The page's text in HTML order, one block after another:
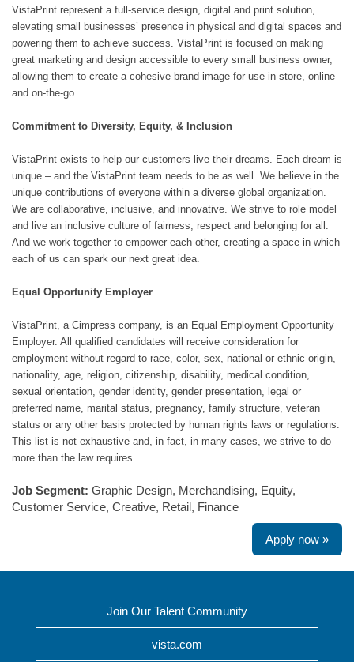
VistaPrint represent a full-service design, digital and print solution,
elevating small businesses’ presence in physical and digital spaces and
powering them to achieve success. VistaPrint is focused on making
great marketing and design accessible to every small business owner,
allowing them to create a cohesive brand image for use in-store, online
and on-the-go.
Commitment to Diversity, Equity, & Inclusion
VistaPrint exists to help our customers live their dreams. Each dream is
unique – and the VistaPrint team needs to be as well. We believe in the
unique contributions of everyone within a diverse global organization.
We are collaborative, inclusive, and innovative. We strive to role model
and live an inclusive culture of fairness, respect and belonging for all.
And we work together to empower each other, creating a space in which
each of us can spark our next great idea.
Equal Opportunity Employer
VistaPrint, a Cimpress company, is an Equal Employment Opportunity
Employer. All qualified candidates will receive consideration for
employment without regard to race, color, sex, national or ethnic origin,
nationality, age, religion, citizenship, disability, medical condition,
sexual orientation, gender identity, gender presentation, legal or
preferred name, marital status, pregnancy, family structure, veteran
status or any other basis protected by human rights laws or regulations.
This list is not exhaustive and, in fact, in many cases, we strive to do
more than the law requires.
Job Segment: Graphic Design, Merchandising, Equity,
Customer Service, Creative, Retail, Finance
Apply now »
Join Our Talent Community
vista.com